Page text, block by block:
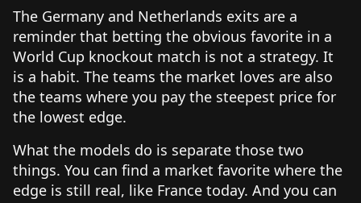
The Germany and Netherlands exits are a
reminder that betting the obvious favorite in a
World Cup knockout match is not a strategy. It
is a habit. The teams the market loves are also
the teams where you pay the steepest price for
the lowest edge.
What the models do is separate those two
things. You can find a market favorite where the
edge is still real, like France today. And you can